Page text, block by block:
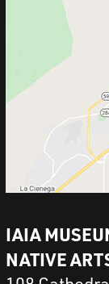
IAIA
NATIVE